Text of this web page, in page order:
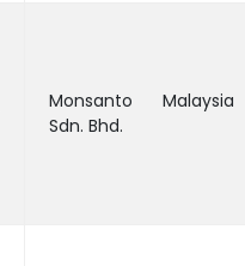
Monsanto Malaysia
Sdn. Bhd.